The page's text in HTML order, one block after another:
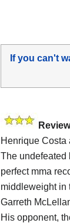
If you can't
Henrique
The undefeated
perfect mma
middleweight in
Garreth
His opponent,